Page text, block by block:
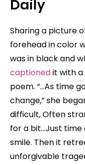
Daily
Sharing a picture
forehead in color
was in black and
captionedit with
poem. “…As time
change,” she
difficult, Often
for a bit…Just
smile. Then it
unforgivable